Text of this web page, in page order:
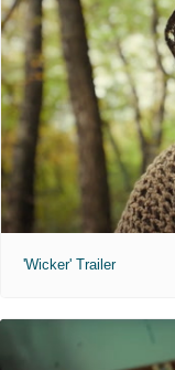
'Wicker' Trailer